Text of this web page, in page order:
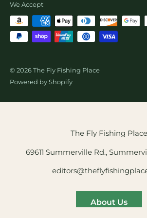
We Accept
© 2026 The Fly Fishing Place
Powered by Shopify
The Fly Fishing Place
69611 Summerville Rd.,
About Us